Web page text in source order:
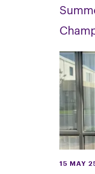
15 MAY